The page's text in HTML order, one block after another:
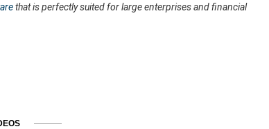
that is perfectly suited for large enterprises and financial